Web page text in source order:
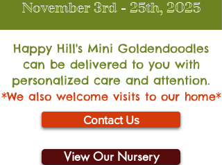
November 3rd - 25th, 2025
Happy Hill's Mini Goldendoodles
can be delivered to you with
personalized care and attention.
*We also welcome visits to our home*
Contact Us
View Our Nursery